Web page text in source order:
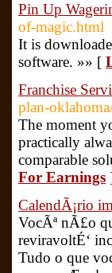
Pin Up
of-magic.html
It is
software. »» [
Franchise
plan-
The moment
practically
comparable
For Earnings
CalendÃ¡rio
VocÃª nÃ£o
reviravoltÉ‘
Tudo o que